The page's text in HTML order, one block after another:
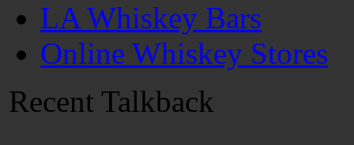
LA Whiskey Bars
Online Whiskey Stores
Recent Talkback